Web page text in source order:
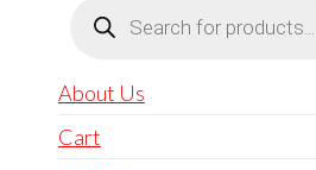
search
About Us
Cart